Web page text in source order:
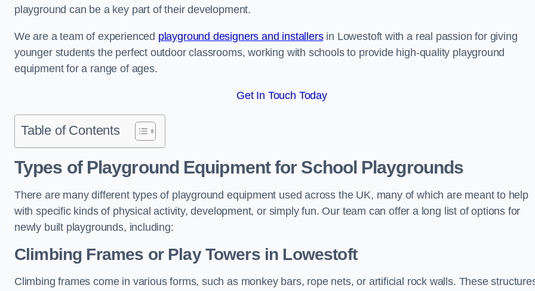
playground can be a key part of their development.
We are a team of experienced playground designers and installersin Lowestoft with a real passion for giving
younger students the perfect outdoor classrooms, working with schools to provide high-quality playground
equipment for a range of ages.
Get In Touch Today
Table of Contents
Types of Playground Equipment for School Playgrounds
There are many different types of playground equipment used across the UK, many of which are meant to help
with specific kinds of physical activity, development, or simply fun. Our team can offer a long list of options for
newly built playgrounds, including:
Climbing Frames or Play Towersin Lowestoft
Climbing frames come in various forms, such as monkey bars, rope nets, or artificial rock walls. These